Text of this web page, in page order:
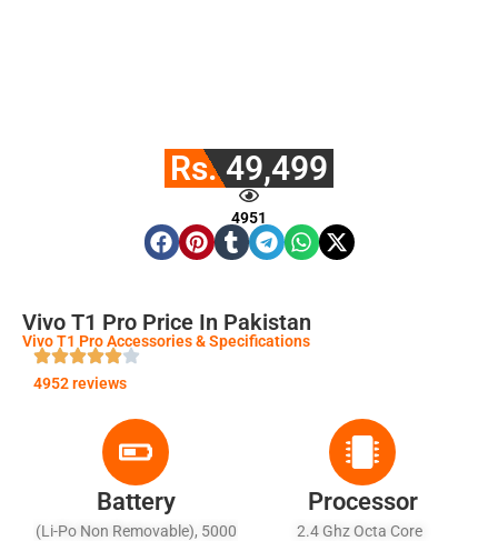
Rs. 49,499
4951
Vivo T1 Pro Price In Pakistan
Vivo T1 Pro Accessories & Specifications
4952 reviews
Battery
(Li-Po Non Removable), 5000
Processor
2.4 Ghz Octa Core